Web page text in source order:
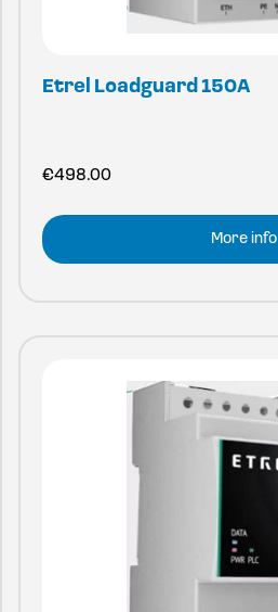
Etrel Loadguard 150A
€498.00
More info